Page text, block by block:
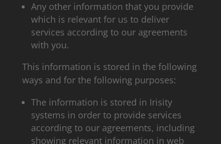
Any other information that you provide
which is relevant for us to deliver
services according to our agreements
with you.
This information is stored in the following
ways and for the following purposes:
The information is stored in Irisity
systems in order to provide services
according to our agreements, including
showing relevant information in web